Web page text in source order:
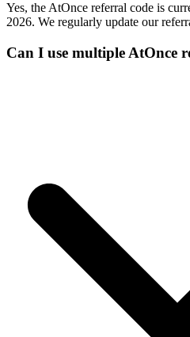
Yes, the AtOnce referral code is
2026. We regularly update our
Can I use multiple AtOnce